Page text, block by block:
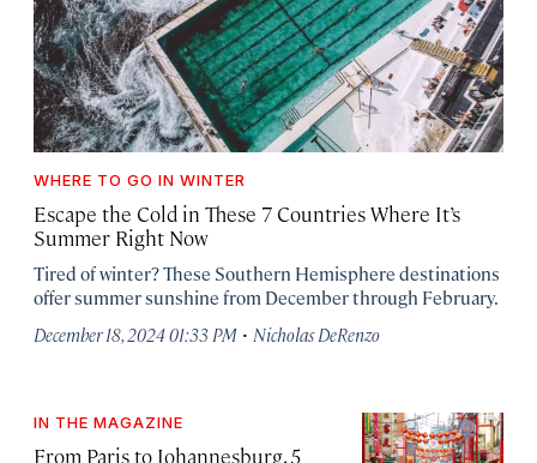
WHERE TO GO IN WINTER
Escape the Cold in These 7 Countries Where It’s
Summer Right Now
Tired of winter? These Southern Hemisphere destinations
offer summer sunshine from December through February.
December 18, 2024 01:33 PM · Nicholas DeRenzo
IN THE MAGAZINE
From Paris to Johannesburg, 5